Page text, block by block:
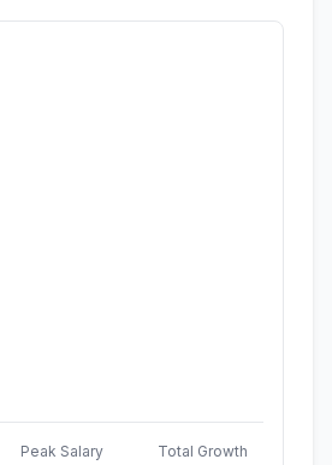
Peak Salary Total Growth